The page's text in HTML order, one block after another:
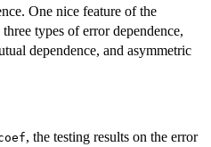
One nice feature of the
types of error dependence,
dependence, and asymmetric
, the testing results on the error